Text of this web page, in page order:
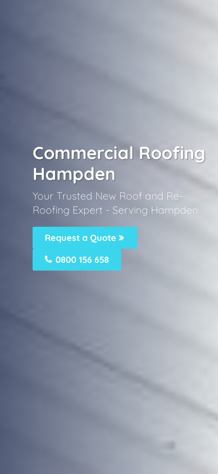
Commercial Roofing
Hampden
Your Trusted New Roof and Re-
Roofing Expert - Serving Hampden
Request a Quote
0800 156 658